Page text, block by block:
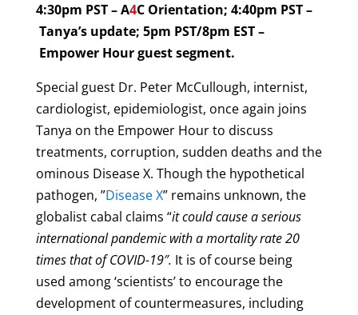
4:30pm PST – A4C Orientation; 4:40pm PST –
Tanya’s update; 5pm PST/8pm EST –
Empower Hour guest segment.
Special guest Dr. Peter McCullough, internist,
cardiologist, epidemiologist, once again joins
Tanya on the Empower Hour to discuss
treatments, corruption, sudden deaths and the
ominous Disease X. Though the hypothetical
pathogen, ”Disease X” remains unknown, the
globalist cabal claims “it could cause a serious
international pandemic with a mortality rate 20
times that of COVID-19″. It is of course being
used among ‘scientists’ to encourage the
development of countermeasures, including